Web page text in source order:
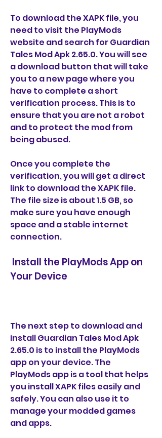
To download the XAPK file, you
need to visit the PlayMods
website and search for Guardian
Tales Mod Apk 2.65.0. You will see
a download button that will take
you to a new page where you
have to complete a short
verification process. This is to
ensure that you are not a robot
and to protect the mod from
being abused.
Once you complete the
verification, you will get a direct
link to download the XAPK file.
The file size is about 1.5 GB, so
make sure you have enough
space and a stable internet
connection.
Your Device
The next step to download and
install Guardian Tales Mod Apk
2.65.0 is to install the PlayMods
app on your device. The
PlayMods app is a tool that helps
you install XAPK files easily and
safely. You can also use it to
manage your modded games
and apps.